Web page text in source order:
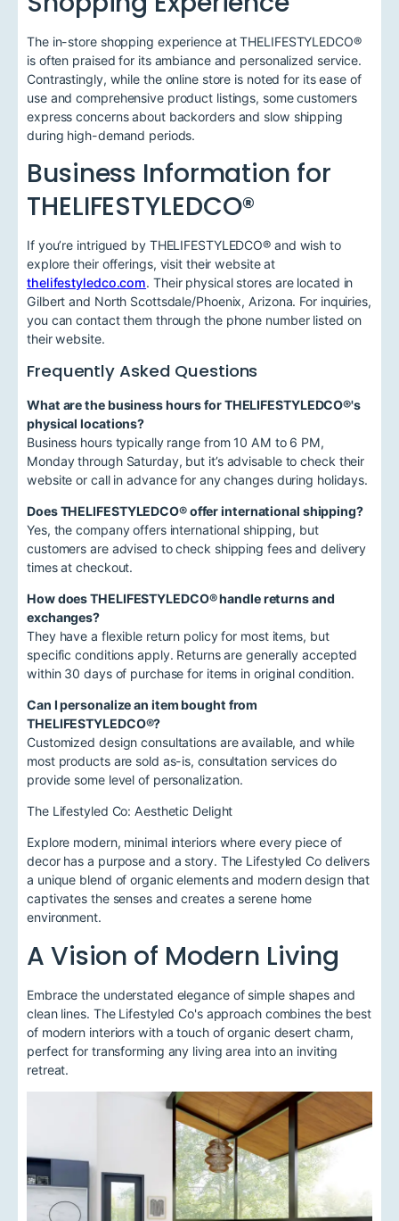
The in-store shopping experience at THELIFESTYLEDCO®
is often praised for its ambiance and personalized service.
Contrastingly, while the online store is noted for its ease of
use and comprehensive product listings, some customers
express concerns about backorders and slow shipping
during high-demand periods.
Business Information for
THELIFESTYLEDCO®
If you’re intrigued by THELIFESTYLEDCO® and wish to
explore their offerings, visit their website at
thelifestyledco.com. Their physical stores are located in
Gilbert and North Scottsdale/Phoenix, Arizona. For inquiries,
you can contact them through the phone number listed on
their website.
Frequently Asked Questions
What are the business hours for THELIFESTYLEDCO®'s
physical locations?
Business hours typically range from 10 AM to 6 PM,
Monday through Saturday, but it’s advisable to check their
website or call in advance for any changes during holidays.
Does THELIFESTYLEDCO® offer international shipping?
Yes, the company offers international shipping, but
customers are advised to check shipping fees and delivery
times at checkout.
How does THELIFESTYLEDCO® handle returns and
exchanges?
They have a flexible return policy for most items, but
specific conditions apply. Returns are generally accepted
within 30 days of purchase for items in original condition.
Can I personalize an item bought from
THELIFESTYLEDCO®?
Customized design consultations are available, and while
most products are sold as-is, consultation services do
provide some level of personalization.
The Lifestyled Co: Aesthetic Delight
Explore modern, minimal interiors where every piece of
decor has a purpose and a story. The Lifestyled Co delivers
a unique blend of organic elements and modern design that
captivates the senses and creates a serene home
environment.
A Vision of Modern Living
Embrace the understated elegance of simple shapes and
clean lines. The Lifestyled Co's approach combines the best
of modern interiors with a touch of organic desert charm,
perfect for transforming any living area into an inviting
retreat.